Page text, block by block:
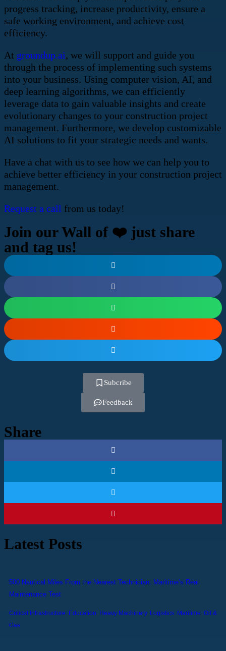
progress tracking, increase productivity, ensure a
safe working environment, and achieve cost
efficiency.
At groundup.ai, we will support and guide you
through the process of implementing such systems
into your business. Using computer vision, AI, and
deep learning algorithms, we can efficiently
leverage data to gain valuable insights and create
evolutionary changes to your construction project
management. Furthermore, we develop customizable
AI solutions to fit your strategic needs and wants.
Have a chat with us to see how we can help you to
achieve better efficiency in your construction project
management.
Request a call from us today!
Join our Wall of ❤️ just share
and tag us!
Subcribe
Feedback
Share
Latest Posts
500 Nautical Miles From the Nearest Technician: Maritime’s Real
Maintenance Test
Critical Infrastructure, Education, Heavy Machinery, Logistics, Maritime, Oil &
Gas